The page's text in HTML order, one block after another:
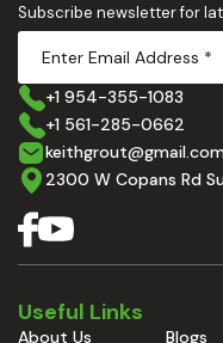
Subscribe newsletter for
+1 954-355-1083
+1 561-285-0662
2300 W Copans Rd
Useful Links
About Us Blogs